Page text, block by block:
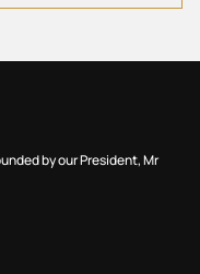
by our President, Mr